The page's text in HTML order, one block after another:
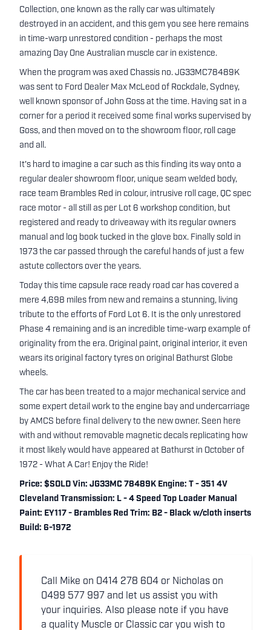
Collection, one known as the rally car was ultimately
destroyed in an accident, and this gem you see here remains
in time-warp unrestored condition - perhaps the most
amazing Day One Australian muscle car in existence.
When the program was axed Chassis no. JG33MC78489K
was sent to Ford Dealer Max McLeod of Rockdale, Sydney,
well known sponsor of John Goss at the time. Having sat in a
corner for a period it received some final works supervised by
Goss, and then moved on to the showroom floor, roll cage
and all.
It's hard to imagine a car such as this finding its way onto a
regular dealer showroom floor, unique seam welded body,
race team Brambles Red in colour, intrusive roll cage, QC spec
race motor - all still as per Lot 6 workshop condition, but
registered and ready to driveaway with its regular owners
manual and log book tucked in the glove box. Finally sold in
1973 the car passed through the careful hands of just a few
astute collectors over the years.
Today this time capsule race ready road car has covered a
mere 4,698 miles from new and remains a stunning, living
tribute to the efforts of Ford Lot 6. It is the only unrestored
Phase 4 remaining and is an incredible time-warp example of
originality from the era. Original paint, original interior, it even
wears its original factory tyres on original Bathurst Globe
wheels.
The car has been treated to a major mechanical service and
some expert detail work to the engine bay and undercarriage
by AMCS before final delivery to the new owner. Seen here
with and without removable magnetic decals replicating how
it most likely would have appeared at Bathurst in October of
1972 - What A Car! Enjoy the Ride!
Price: $SOLD Vin: JG33MC 78489K Engine: T - 351 4V
Cleveland Transmission: L - 4 Speed Top Loader Manual
Paint: EY117 - Brambles Red Trim: B2 - Black w/cloth inserts
Build: 6-1972
Call Mike on 0414 278 604 or Nicholas on
0499 577 997 and let us assist you with
your inquiries. Also please note if you have
a quality Muscle or Classic car you wish to